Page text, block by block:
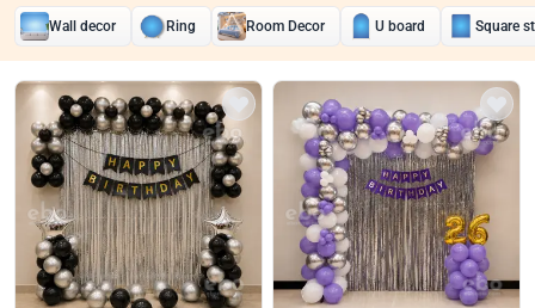
Wall decor Ring Room Decor U board Square